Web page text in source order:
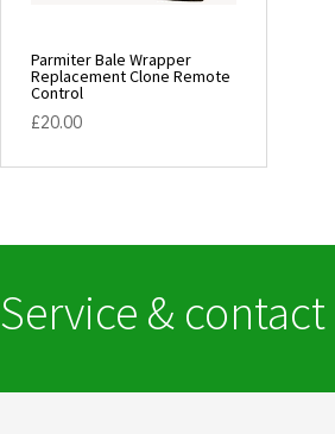
Parmiter Bale Wrapper
Replacement Clone Remote
Control
£20.00
Service & contact